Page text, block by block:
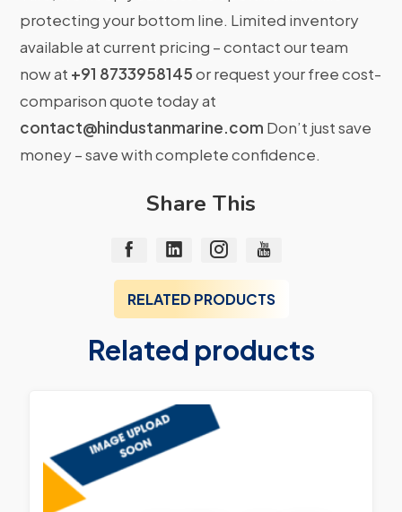
protecting your bottom line. Limited inventory
available at current pricing – contact our team
now at +91 8733958145or request your free cost-
comparison quote today at
contact@hindustanmarine.com Don’t just save
money – save with complete confidence.
Share This
RELATED PRODUCTS
Related products